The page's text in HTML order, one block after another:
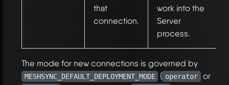
that
connection.
work into the
Server
process.
The mode for new connections is governed by
MESHSYNC_DEFAULT_DEPLOYMENT_MODE ( operator or